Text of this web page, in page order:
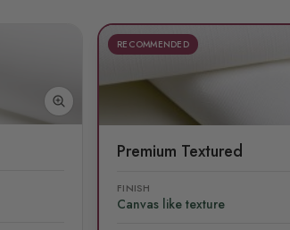
RECOMMENDED
Premium Textured
FINISH
Canvas like texture